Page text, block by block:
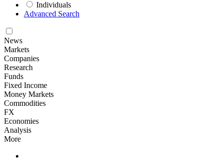
Individuals
Advanced Search
News
Markets
Companies
Research
Funds
Fixed Income
Money Markets
Commodities
FX
Economies
Analysis
More